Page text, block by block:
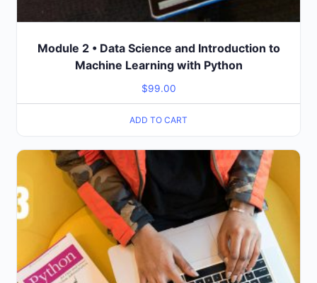
Module 2 • Data Science and Introduction to
Machine Learning with Python
$99.00
ADD TO CART